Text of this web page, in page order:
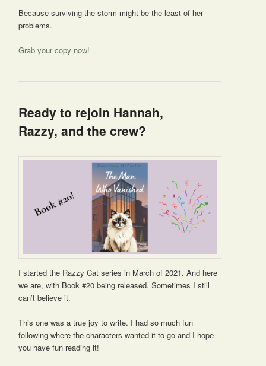
Because surviving the storm might be the least of her
problems.
Grab your copy now!
Ready to rejoin Hannah,
Razzy, and the crew?
I started the Razzy Cat series in March of 2021. And here
we are, with Book #20 being released. Sometimes I still
can’t believe it.
This one was a true joy to write. I had so much fun
following where the characters wanted it to go and I hope
you have fun reading it!